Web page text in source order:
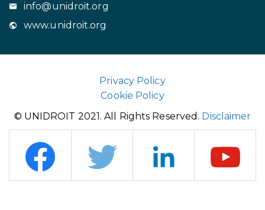
info@unidroit.org
www.unidroit.org
Privacy Policy
Cookie Policy
© UNIDROIT 2021. All Rights Reserved. Disclaimer